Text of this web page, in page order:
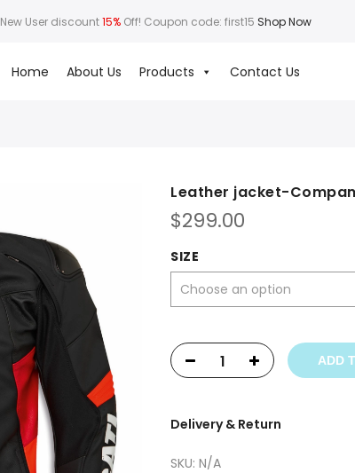
New User discount15% Off! Coupon code: first15Shop Now
Home About Us Products Contact Us
Leather jacket-
$299.00
SIZE
ADD
Delivery & Return
SKU: N/A